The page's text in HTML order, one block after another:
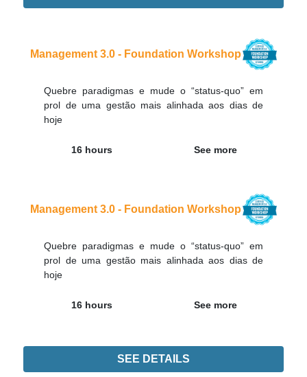
Management 3.0 - Foundation Workshop
Quebre paradigmas e mude o “status-quo” em
prol de uma gestão mais alinhada aos dias de
hoje
16 hours See more
Management 3.0 - Foundation Workshop
Quebre paradigmas e mude o “status-quo” em
prol de uma gestão mais alinhada aos dias de
hoje
16 hours See more
SEE DETAILS